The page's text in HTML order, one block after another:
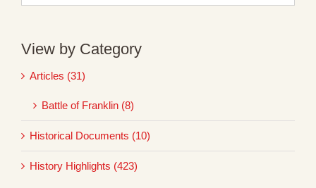
Archives
View by Category
Articles (31)
Battle of Franklin (8)
Historical Documents (10)
History Highlights (423)